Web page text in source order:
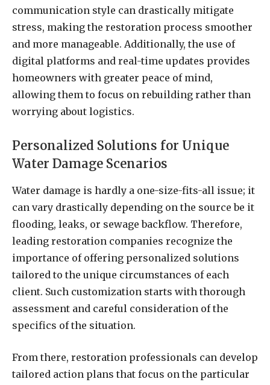
communication style can drastically mitigate
stress, making the restoration process smoother
and more manageable. Additionally, the use of
digital platforms and real-time updates provides
homeowners with greater peace of mind,
allowing them to focus on rebuilding rather than
worrying about logistics.
Personalized Solutions for Unique
Water Damage Scenarios
Water damage is hardly a one-size-fits-all issue; it
can vary drastically depending on the source be it
flooding, leaks, or sewage backflow. Therefore,
leading restoration companies recognize the
importance of offering personalized solutions
tailored to the unique circumstances of each
client. Such customization starts with thorough
assessment and careful consideration of the
specifics of the situation.
From there, restoration professionals can develop
tailored action plans that focus on the particular